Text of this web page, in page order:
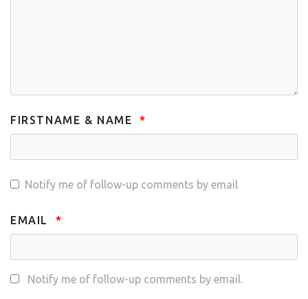
FIRSTNAME & NAME
Notify me of follow-up comments by email
EMAIL
Notify me of follow-up comments by email.